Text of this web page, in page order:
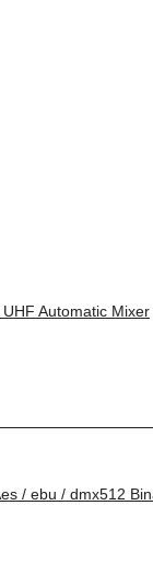
Automatic Mixer